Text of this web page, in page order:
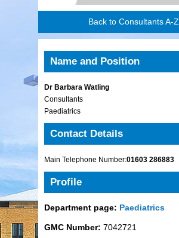
Back to Consultants A-Z
Name and Position
Dr Barbara Watling
Consultants
Paediatrics
Contact Details
Main Telephone Number:01603 286883
Profile
Department page: Paediatrics
GMC Number: 7042721